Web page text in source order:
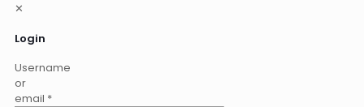
✕
Login
Username
or
email *